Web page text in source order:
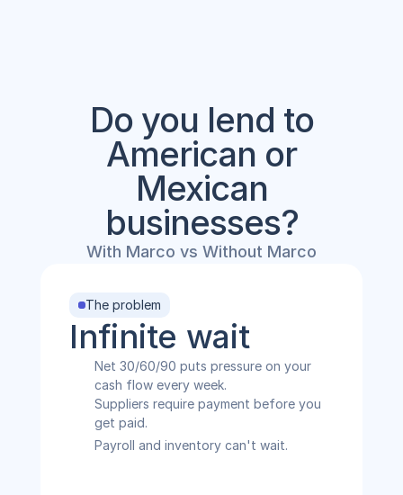
With Marco vs Without Marco
Do you lend to
American or
Mexican
businesses?
The problem
Infinite wait
Net 30/60/90 puts pressure on your
cash flow every week.
Suppliers require payment before you
get paid.
Payroll and inventory can't wait.